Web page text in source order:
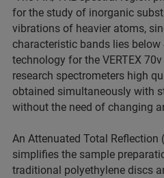
for the study of inorganic
vibrations of heavier atoms,
characteristic bands lies below
technology for the VERTEX 70v
research spectrometers high
obtained simultaneously with
without the need of changing
An Attenuated Total Reflection
simplifies the sample
traditional polyethylene discs